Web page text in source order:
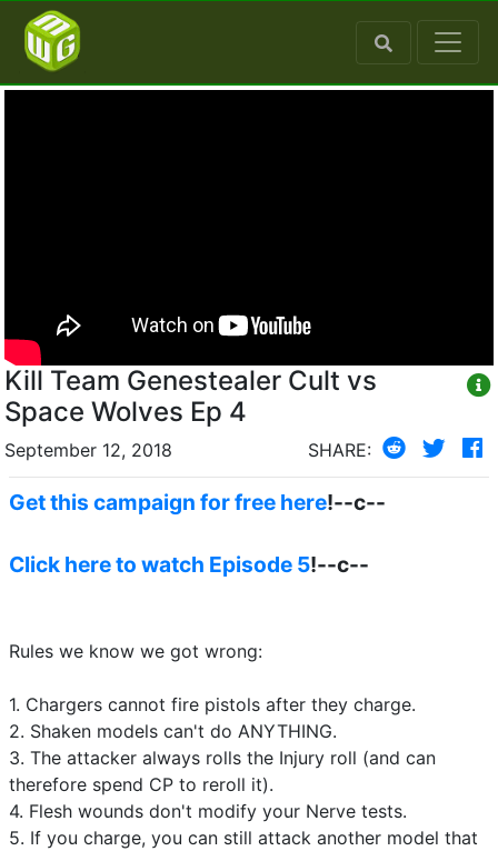
Kill Team Genestealer Cult vs
Space Wolves Ep 4
September 12, 2018 SHARE:
Get this campaign for free here!--c--
Click here to watch Episode 5!--c--
Rules we know we got wrong:
1. Chargers cannot fire pistols after they charge.
2. Shaken models can't do ANYTHING.
3. The attacker always rolls the Injury roll (and can
therefore spend CP to reroll it).
4. Flesh wounds don't modify your Nerve tests.
5. If you charge, you can still attack another model that